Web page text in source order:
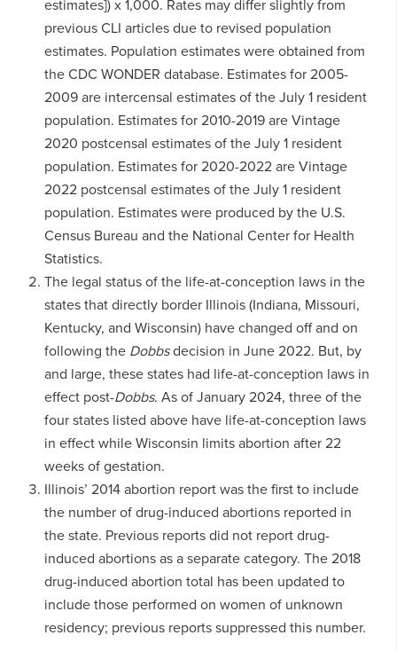
estimates]) x 1,000. Rates may differ slightly from
previous CLI articles due to revised population
estimates. Population estimates were obtained from
the CDC WONDER database. Estimates for 2005-
2009 are intercensal estimates of the July 1 resident
population. Estimates for 2010-2019 are Vintage
2020 postcensal estimates of the July 1 resident
population. Estimates for 2020-2022 are Vintage
2022 postcensal estimates of the July 1 resident
population. Estimates were produced by the U.S.
Census Bureau and the National Center for Health
Statistics.
The legal status of the life-at-conception laws in the
states that directly border Illinois (Indiana, Missouri,
Kentucky, and Wisconsin) have changed off and on
following the Dobbsdecision in June 2022. But, by
and large, these states had life-at-conception laws in
effect post-Dobbs. As of January 2024, three of the
four states listed above have life-at-conception laws
in effect while Wisconsin limits abortion after 22
weeks of gestation.
Illinois’ 2014 abortion report was the first to include
the number of drug-induced abortions reported in
the state. Previous reports did not report drug-
induced abortions as a separate category. The 2018
drug-induced abortion total has been updated to
include those performed on women of unknown
residency; previous reports suppressed this number.